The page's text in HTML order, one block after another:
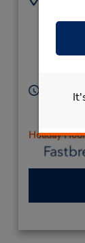
Cnr
North Rd,
South
Sun
Sat
Holiday